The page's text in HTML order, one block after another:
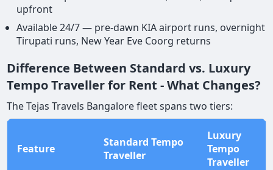
upfront
Available 24/7 — pre-dawn KIA airport runs, overnight
Tirupati runs, New Year Eve Coorg returns
Difference Between Standard vs. Luxury
Tempo Traveller for Rent - What Changes?
The Tejas Travels Bangalore fleet spans two tiers:
Feature
Standard Tempo
Traveller
Luxury
Tempo
Traveller